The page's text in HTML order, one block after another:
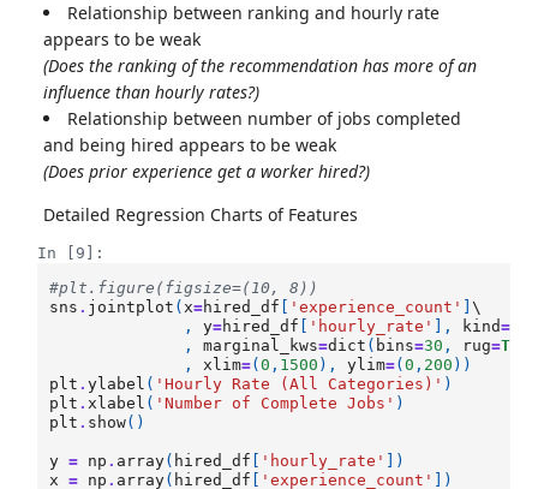
Relationship between ranking and hourly rate
appears to be weak
(Does the ranking of the recommendation has more of an
influence than hourly rates?)
Relationship between number of jobs completed
and being hired appears to be weak
(Does prior experience get a worker hired?)
Detailed Regression Charts of Features
In [9]:
#plt.figure(figsize=(10, 8))
sns . jointplot (x=hired_df 'experience_count' ]\
,
y=hired_df 'hourly_rate' ], kind=
,
marginal_kws=dict ( bins=30 , rug=
,
xlim=(0 , 1500 ), ylim=(0 , 200 ))
plt .ylabel ( 'Hourly Rate (All Categories)' )
plt .xlabel ( 'Number of Complete Jobs' )
plt . show()
y = np . array( hired_df 'hourly_rate'
])
x
= np . array( hired_df 'experience_count' ])